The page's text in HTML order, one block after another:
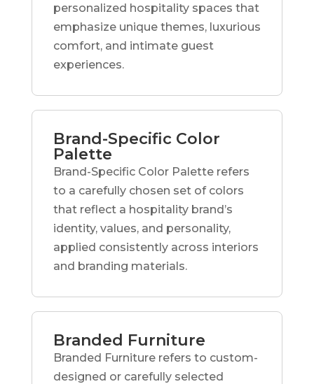
personalized hospitality spaces that
emphasize unique themes, luxurious
comfort, and intimate guest
experiences.
Brand-Specific Color
Palette
Brand-Specific Color Palette refers
to a carefully chosen set of colors
that reflect a hospitality brand’s
identity, values, and personality,
applied consistently across interiors
and branding materials.
Branded Furniture
Branded Furniture refers to custom-
designed or carefully selected